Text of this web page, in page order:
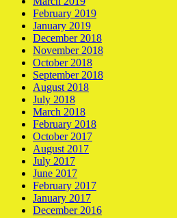
February 2019
January 2019
December 2018
November 2018
October 2018
September 2018
August 2018
July 2018
March 2018
February 2018
October 2017
August 2017
July 2017
June 2017
February 2017
January 2017
December 2016